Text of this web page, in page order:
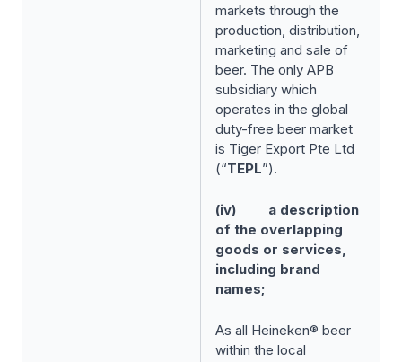
markets through the
production, distribution,
marketing and sale of
beer. The only APB
subsidiary which
operates in the global
duty-free beer market
is Tiger Export Pte Ltd
(“TEPL”).
(iv) a description
of the overlapping
goods or services,
including brand
names;
As all Heineken® beer
within the local